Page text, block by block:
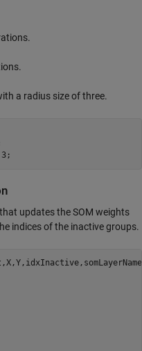
a radius size of three.
updates the SOM weights
indices of the inactive groups.